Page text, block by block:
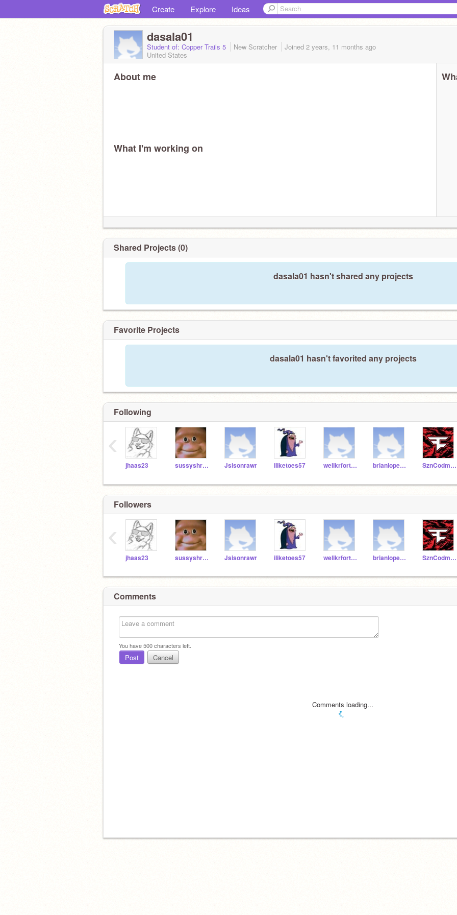
Create Explore Ideas
dasala01
Student of: Copper Trails 5 New Scratcher Joined 2 years, 11 months ago
United States
About me
What I'm working on
Shared Projects (0)
dasala01 hasn't shared any projects
Favorite Projects
dasala01 hasn't favorited any projects
Following
jhaas23 sussyshrek1 Jsisonrawr iliketoes57 welikrfortnite02 brianlopez112 SznCodmScratch
‹
Followers
jhaas23 sussyshrek1 Jsisonrawr iliketoes57 welikrfortnite02 brianlopez112 SznCodmScratch
‹
Comments
You have500characters left.
Post Cancel
Comments loading...